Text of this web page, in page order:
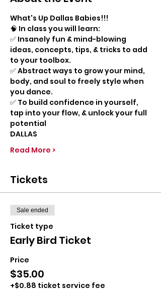
What's Up Dallas Babies!!!
🧠 In class you will learn:
✅ Insanely fun & mind-blowing
ideas, concepts, tips, & tricks to add
to your toolbox.
✅ Abstract ways to grow your mind,
body, and soul to freely style when
you dance.
✅ To build confidence in yourself,
tap into your flow, & unlock your full
potential
DALLAS
Read More >
Tickets
Sale ended
Ticket type
Early Bird Ticket
Price
$35.00
+$0.88 ticket service fee